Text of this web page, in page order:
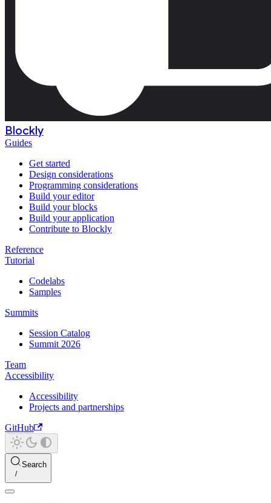
Blockly
Guides
Get started
Design considerations
Programming considerations
Build your editor
Build your blocks
Build your application
Contribute to Blockly
Reference
Tutorial
Codelabs
Samples
Summits
Session Catalog
Summit 2026
Team
Accessibility
Accessibility
Projects and partnerships
GitHub
Search